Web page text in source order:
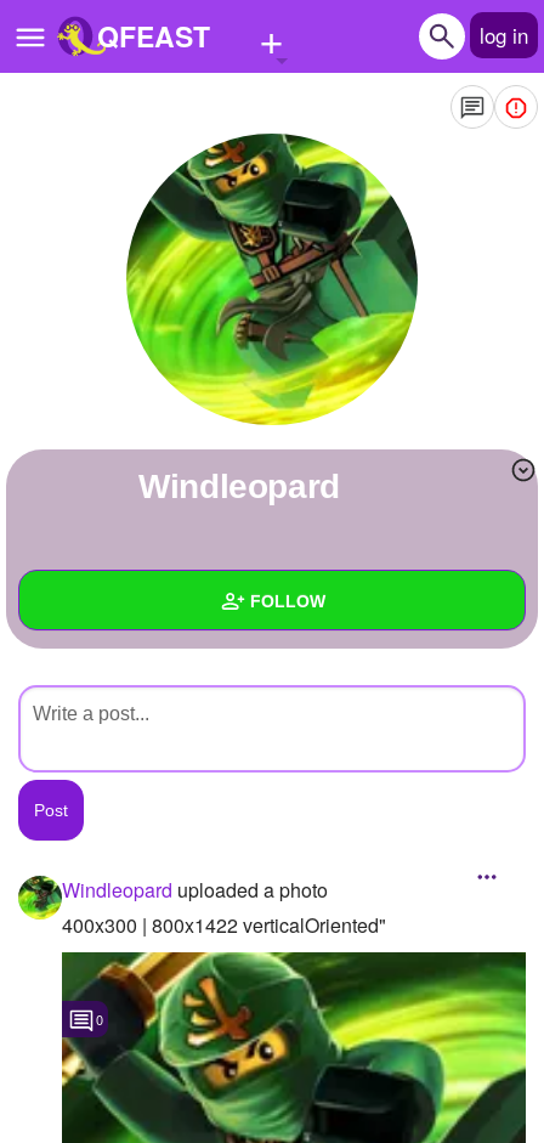
QFEAST + log in
Quizzes
Stories
Questions
Write Story
Create Page
+ FOLLOW
Created Quizzes
Created Stories
Asked Questions
Created Polls
Created Pages
1
Following
Windleopard
Windleopard uploaded a photo
400x300 | 800x1422 verticalOriented"
0